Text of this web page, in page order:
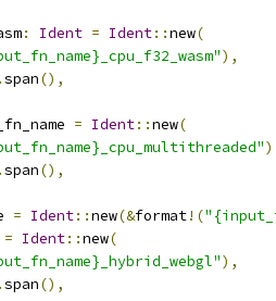
: Ident = Ident::new(
),
.span(),
= Ident::new(
.span(),
= Ident::new(&format!(
= Ident::new(
),
.span(),